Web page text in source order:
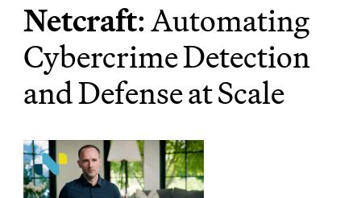
Netcraft: Automating
Cybercrime Detection
and Defense at Scale